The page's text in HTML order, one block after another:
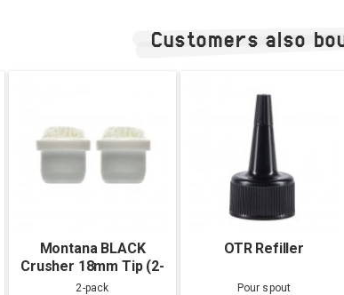
Customers also
Montana BLACK
Crusher 18mm Tip (2-
pack)
2-pack
OTR Refiller
Pour spout